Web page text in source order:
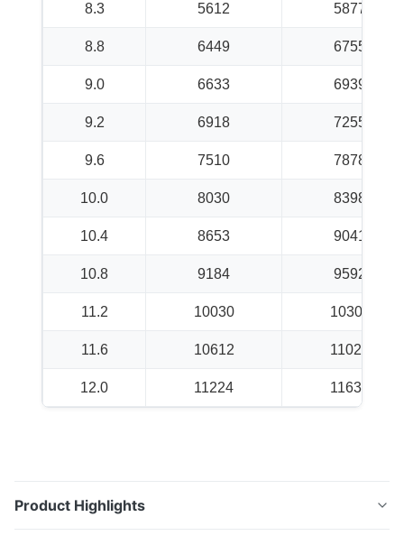
8.3 5612 5877
8.8 6449 6755
9.0 6633 6939
9.2 6918 7255
9.6 7510 7878
10.0 8030 8398
10.4 8653 9041
10.8 9184 9592
11.2 10030 10306
11.6 10612 11020
12.0 11224 11632
Product Highlights